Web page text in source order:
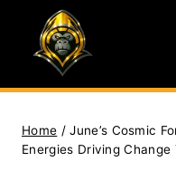
content
Home / June’s Cosmic
Energies Driving Change